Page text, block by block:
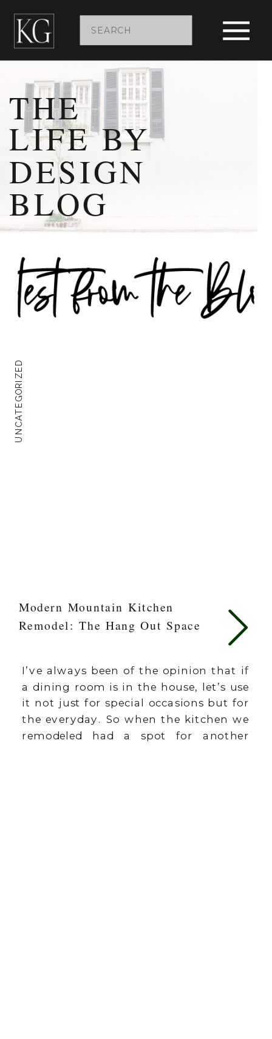
Search
for:
THE
LIFE BY
DESIGN
BLOG
UNCATEGORIZED
Modern Mountain Kitchen
Remodel: The Hang Out Space
I’ve always been of the opinion that if
a dining room is in the house, let’s use
it not just for special occasions but for
the everyday. So when the kitchen we
remodeled had a spot for another